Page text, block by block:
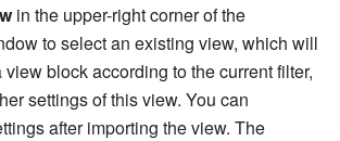
in the upper-right corner of the
to select an existing view, which will
block according to the current filter,
settings of this view. You can
after importing the view. The